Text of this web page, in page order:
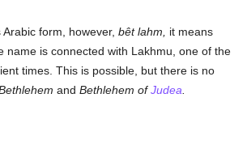
form, however, bêt lahm,
it means
is connected with Lakhmu, one of the
times. This is possible, but there is no
and Bethlehem ofJudea